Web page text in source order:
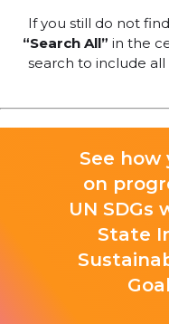
If you still do not
“Search All” in the
search to include
See
on
UN
State